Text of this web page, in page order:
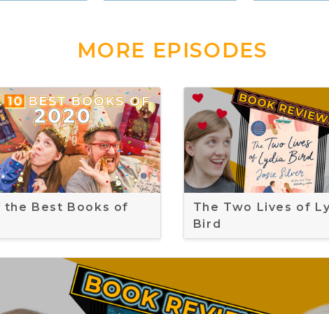
MORE EPISODES
the Best Books of
The Two Lives of
Bird